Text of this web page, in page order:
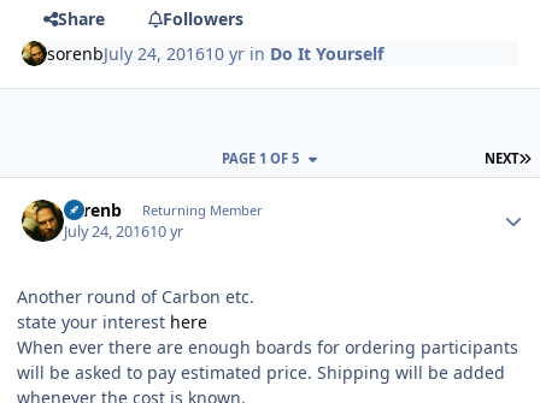
Share
Followers
sorenbJuly 24, 201610 yr in Do It Yourself
NEXT
PAGE 1 OF 5
sorenb Returning Member
July 24, 201610 yr
Another round of Carbon etc.
state your interest here
When ever there are enough boards for ordering participants
will be asked to pay estimated price. Shipping will be added
whenever the cost is known.